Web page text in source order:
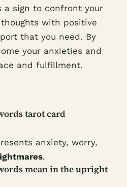
a sign to confront your
with positive
that you need. By
your anxieties and
and fulfillment.
tarot card
anxiety, worry,
.
mean in the upright